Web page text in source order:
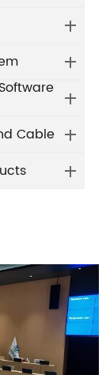
Cable